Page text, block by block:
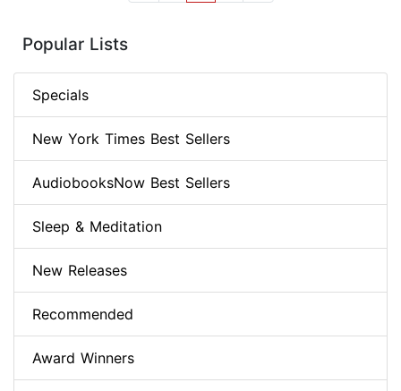
Popular Lists
Specials
New York Times Best Sellers
AudiobooksNow Best Sellers
Sleep & Meditation
New Releases
Recommended
Award Winners